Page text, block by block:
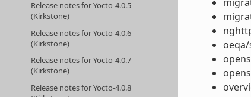
Release notes for Yocto-4.0.5
(Kirkstone)
Release notes for Yocto-4.0.6
(Kirkstone)
Release notes for Yocto-4.0.7
(Kirkstone)
Release notes for Yocto-4.0.8